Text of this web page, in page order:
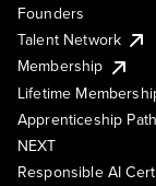
Founders
Talent Network
Membership
Lifetime
Apprenticeship
NEXT
Responsible AI